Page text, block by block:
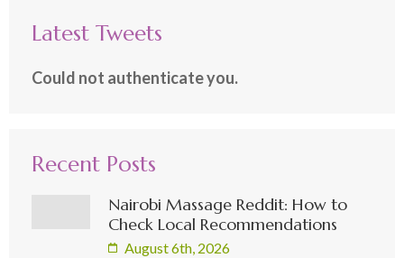
Latest Tweets
Could not authenticate you.
Recent Posts
Nairobi Massage Reddit: How to
Check Local Recommendations
August 6th, 2026